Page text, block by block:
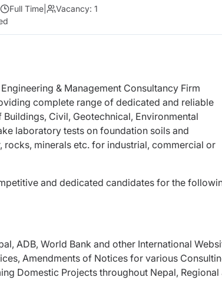
Full Time Vacancy: 1
& Management Consultancy Firm
complete range of dedicated and reliable
Civil, Geotechnical, Environmental
laboratory tests on foundation soils and
minerals etc. for industrial, commercial or
and dedicated candidates for the
ADB, World Bank and other International
Amendments of Notices for various
Domestic Projects throughout Nepal, Regional